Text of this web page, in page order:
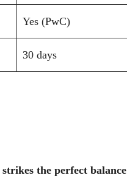
Yes (PwC)
30 days
the perfect balance